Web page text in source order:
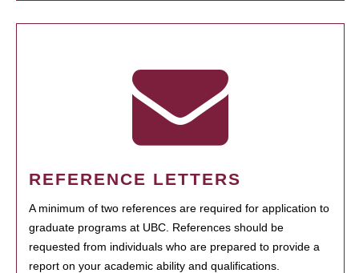
REFERENCE LETTERS
A minimum of two references are required for application to
graduate programs at UBC. References should be
requested from individuals who are prepared to provide a
report on your academic ability and qualifications.